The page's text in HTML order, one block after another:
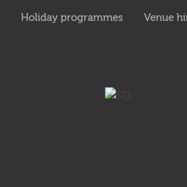
Holiday programmes Venue